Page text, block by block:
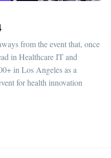
from the event that, once
in Healthcare IT and
in Los Angeles as a
for health innovation